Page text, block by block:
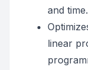
and time.
linear